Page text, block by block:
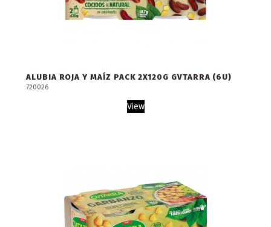
ALUBIA ROJA Y MAÍZ PACK 2X120G GVTARRA (6U)
720026
View